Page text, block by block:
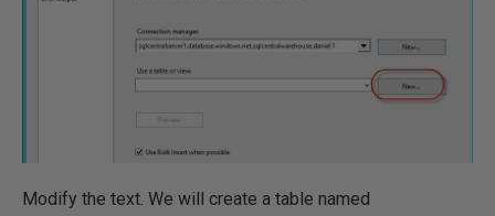
Modify the text. We will create a table named